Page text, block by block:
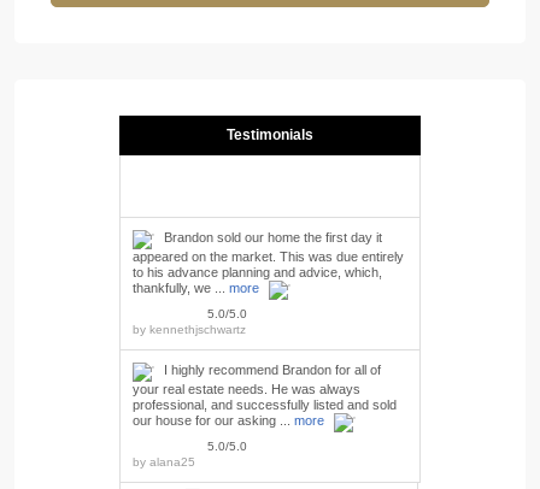
Testimonials
Brandon sold our home the first day it
appeared on the market. This was due entirely
to his advance planning and advice, which,
thankfully, we ... more
5.0/5.0
by kennethjschwartz
I highly recommend Brandon for all of
your real estate needs. He was always
professional, and successfully listed and sold
our house for our asking ... more
5.0/5.0
by alana25